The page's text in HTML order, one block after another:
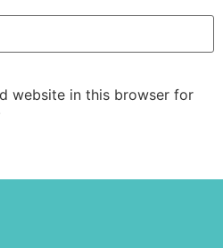
website in this browser for